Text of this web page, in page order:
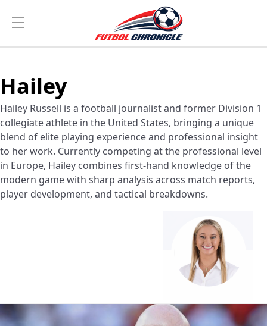
Hailey
Hailey Russell is a football journalist and former Division 1
collegiate athlete in the United States, bringing a unique
blend of elite playing experience and professional insight
to her work. Currently competing at the professional level
in Europe, Hailey combines first-hand knowledge of the
modern game with sharp analysis across match reports,
player development, and tactical breakdowns.